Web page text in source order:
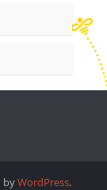
byWordPress.